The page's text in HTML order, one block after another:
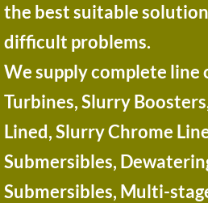
the best suitable
difficult problems.
​We supply complete line
Turbines, Slurry
Lined, Slurry Chrome
Submersibles,
Submersibles, Multi-